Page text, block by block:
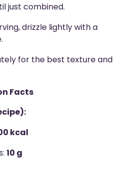
just combined.
drizzle lightly with a
for the best texture and
Facts
kcal
10 g